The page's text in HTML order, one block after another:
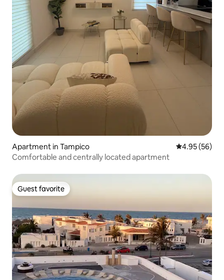
Apartment in Tampico 4.95 out of 5
4.95 (56)
Comfortable and centrally located apartment
Guest favorite
Guest favorite